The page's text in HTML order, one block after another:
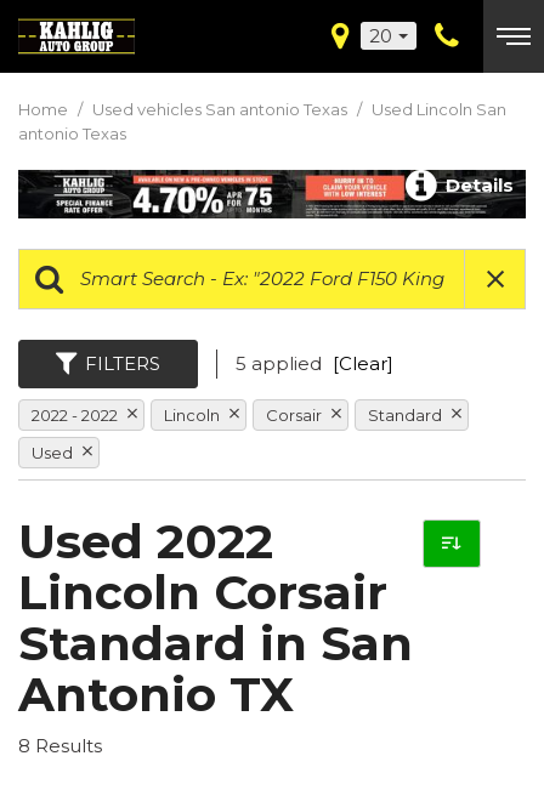
20
Home / Used vehicles San antonio Texas / Used Lincoln San
antonio Texas
Details
FILTERS 5 applied [Clear]
2022 - 2022 Lincoln Corsair
Standard
Used
Used 2022
Lincoln Corsair
Standard in San
Antonio TX
8 Results